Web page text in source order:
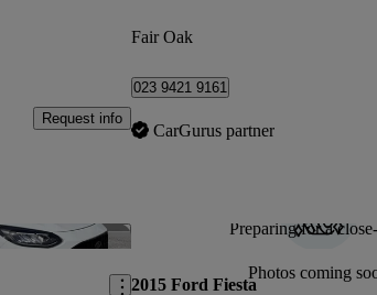
Request info
Fair Oak
023 9421 9161
CarGurus partner
Save this listing Preparing for a
Photos coming
2015 Ford Fiesta